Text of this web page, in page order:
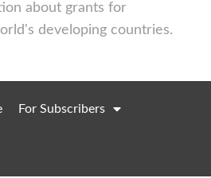
about grants for
developing countries.
For Subscribers